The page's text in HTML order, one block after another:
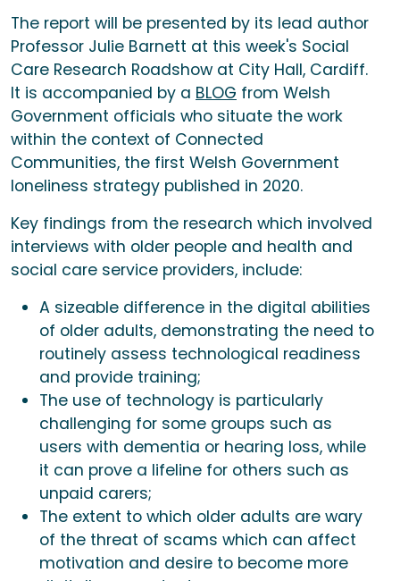
The report will be presented by its lead author
Professor Julie Barnett at this week's Social
Care Research Roadshow at City Hall, Cardiff.
It is accompanied by a BLOG from Welsh
Government officials who situate the work
within the context of Connected
Communities, the first Welsh Government
loneliness strategy published in 2020.
Key findings from the research which involved
interviews with older people and health and
social care service providers, include:
A sizeable difference in the digital abilities
of older adults, demonstrating the need to
routinely assess technological readiness
and provide training;
The use of technology is particularly
challenging for some groups such as
users with dementia or hearing loss, while
it can prove a lifeline for others such as
unpaid carers;
The extent to which older adults are wary
of the threat of scams which can affect
motivation and desire to become more